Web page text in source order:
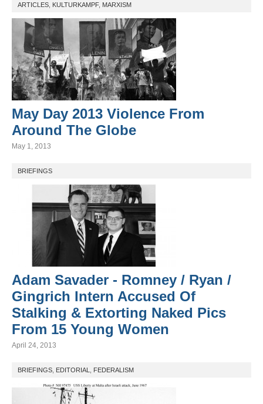
ARTICLES KULTURKAMPF, MARXISM
May Day 2013 Violence From
Around The Globe
May 1, 2013
BRIEFINGS
Adam Savader - Romney / Ryan /
Gingrich Intern Accused Of
Stalking & Extorting Naked Pics
From 15 Young Women
April 24, 2013
BRIEFINGS EDITORIAL FEDERALISM